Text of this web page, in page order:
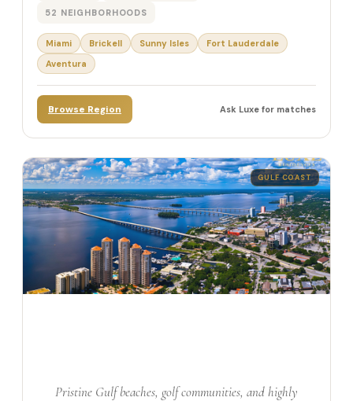
52 NEIGHBORHOODS
Miami Brickell Sunny Isles
Fort Lauderdale
Aventura
Browse Region Ask Luxe for matches
GULF COAST
Pristine Gulf beaches, golf communities, and highly